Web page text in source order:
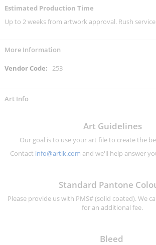
Estimated Production Time
Up to 2 weeks from artwork approval. Rush
More Information
More
253
Art Info
Art Guidelines
Our goal is to use your art file to create the
Contact info@artik.com and we'll help answer
Standard Pantone
Please provide us with PMS# (solid coated). We
for an additional fee.
Bleed